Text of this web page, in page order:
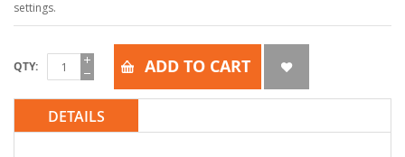
settings.
QTY ADD TO CART
DETAILS